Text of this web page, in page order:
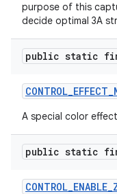
purpose of this
decide optimal 3A
public static
CONTROL_EFFECT_
A special color
public static
CONTROL_ENABLE_